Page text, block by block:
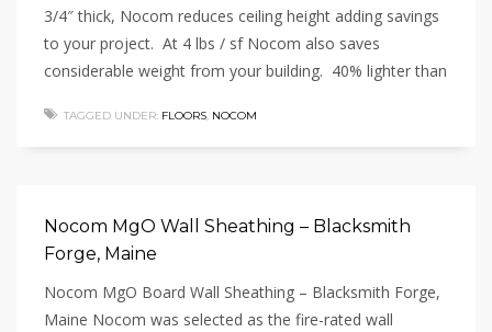
3/4″ thick, Nocom reduces ceiling height adding savings
to your project. At 4 lbs / sf Nocom also saves
considerable weight from your building. 40% lighter than
TAGGED UNDER: FLOORS NOCOM
Nocom MgO Wall Sheathing – Blacksmith
Forge, Maine
Nocom MgO Board Wall Sheathing – Blacksmith Forge,
Maine Nocom was selected as the fire-rated wall